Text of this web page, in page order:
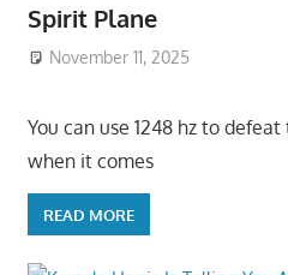
Spirit Plane
November 11, 2025
You can use 1248 hz to
when it comes
READ MORE